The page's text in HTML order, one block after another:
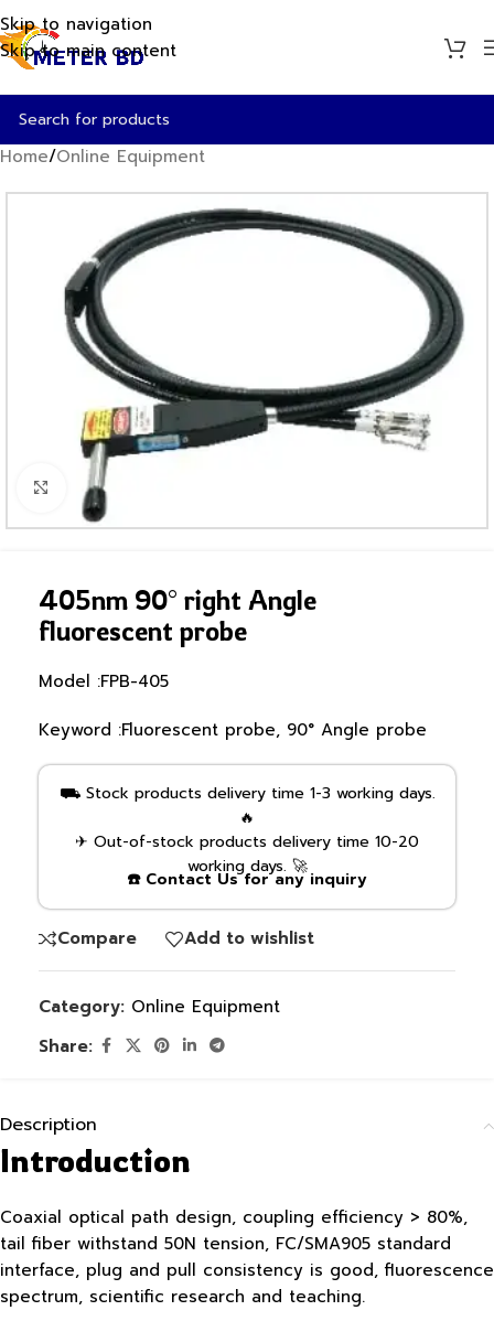
Skip to navigation
Skip to main content
Home/Online Equipment
Click to enlarge
405nm 90° right Angle
fluorescent probe
Model :FPB-405
Keyword :Fluorescent probe, 90° Angle probe
⛟ Stock products delivery time 1-3 working days.
🔥
✈ Out-of-stock products delivery time 10-20
working days. 🚀
☎️ Contact Us for any inquiry
Compare Add to wishlist
Category: Online Equipment
Share:
Description
Introduction
Coaxial optical path design, coupling efficiency > 80%,
tail fiber withstand 50N tension, FC/SMA905 standard
interface, plug and pull consistency is good, fluorescence
spectrum, scientific research and teaching.